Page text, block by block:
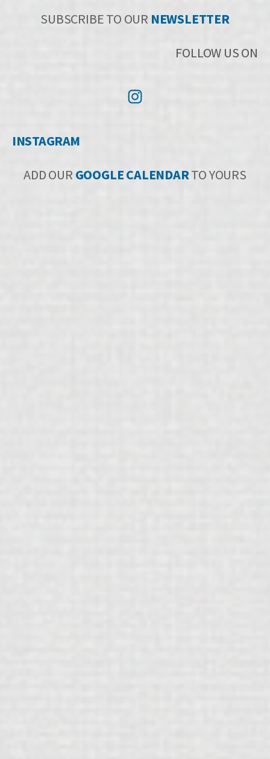
SUBSCRIBE TO OUR NEWSLETTER
FOLLOW US ON
INSTAGRAM
ADD OUR GOOGLE CALENDAR TO YOURS